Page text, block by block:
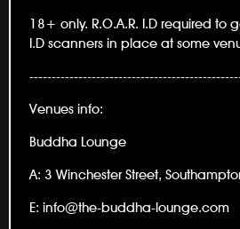
18+ only. R.O.A.R. I.D required to
I.D scanners in place at some
Venues info:
Buddha Lounge
A: 3 Winchester Street,
E: info@the-buddha-lounge.com